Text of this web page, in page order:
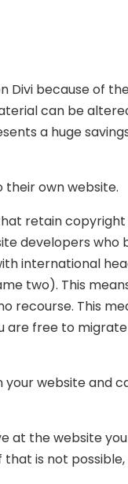
Divi because of
can be
a huge
their own website.
retain
developers who
international
two). This
recourse. This
are free to
website and
at the website
is not